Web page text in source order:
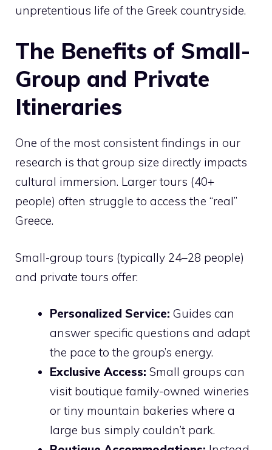
unpretentious life of the Greek countryside.
The Benefits of Small-
Group and Private
Itineraries
One of the most consistent findings in our
research is that group size directly impacts
cultural immersion. Larger tours (40+
people) often struggle to access the “real”
Greece.
Small-group tours (typically 24–28 people)
and private tours offer:
Personalized Service: Guides can
answer specific questions and adapt
the pace to the group’s energy.
Exclusive Access: Small groups can
visit boutique family-owned wineries
or tiny mountain bakeries where a
large bus simply couldn’t park.